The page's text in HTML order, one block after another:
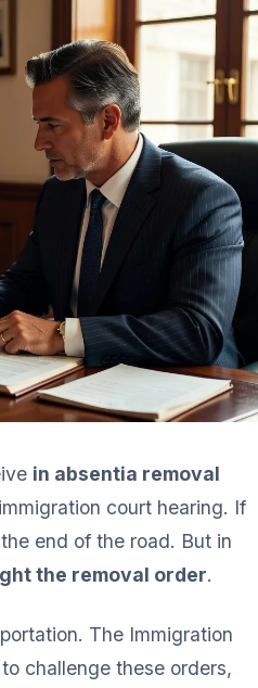
in absentia removal
court hearing. If
end of the road. But in
the removal order.
The Immigration
challenge these orders,